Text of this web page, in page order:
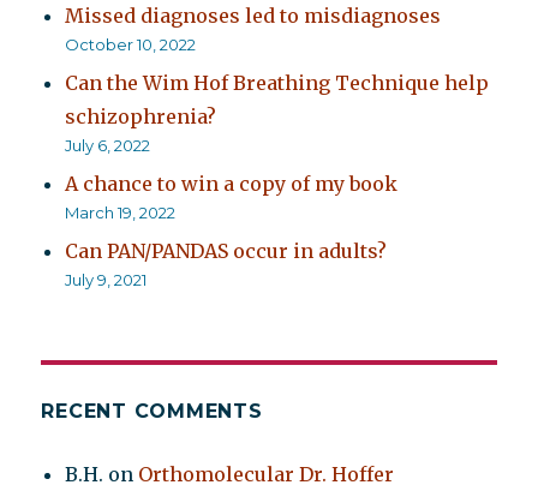
Missed diagnoses led to misdiagnoses
October 10, 2022
Can the Wim Hof Breathing Technique help
schizophrenia?
July 6, 2022
A chance to win a copy of my book
March 19, 2022
Can PAN/PANDAS occur in adults?
July 9, 2021
RECENT COMMENTS
B.H. on Orthomolecular Dr. Hoffer